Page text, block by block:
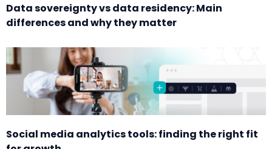
Data sovereignty vs data residency: Main
differences and why they matter
Social media analytics tools: finding the right fit